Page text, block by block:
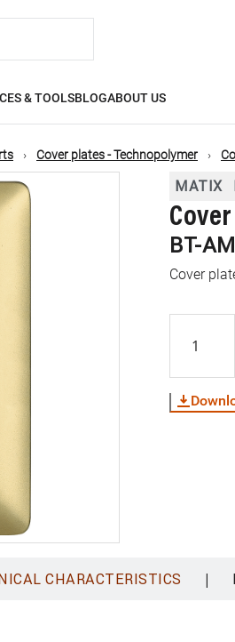
& TOOLSBLOGABOUT US
Cover plates - Technopolymer
MATIX
BT-
Cover
CHARACTERISTICS |